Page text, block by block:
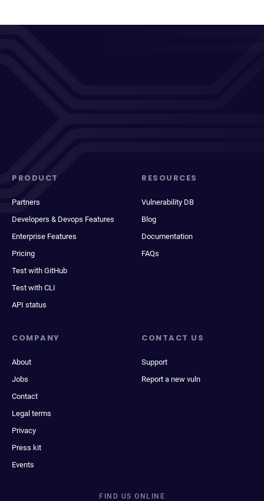
PRODUCT
Partners
Developers & Devops Features
Enterprise Features
Pricing
Test with GitHub
Test with CLI
API status
RESOURCES
Vulnerability DB
Blog
Documentation
FAQs
COMPANY
About
Jobs
Contact
Legal terms
Privacy
Press kit
Events
CONTACT US
Support
Report a new vuln
FIND US ONLINE